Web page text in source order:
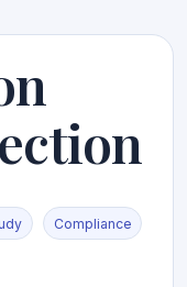
Compliance